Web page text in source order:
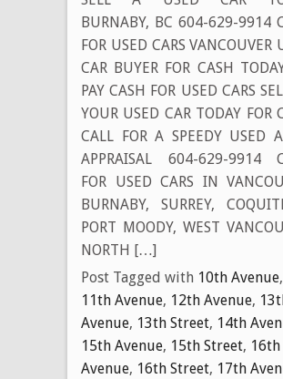
BURNABY, BC 604-629-9914
FOR USED CARS VANCOUVER
CAR BUYER FOR CASH
PAY CASH FOR USED CARS
YOUR USED CAR TODAY FOR
CALL FOR A SPEEDY USED
APPRAISAL 604-629-9914
FOR USED CARS IN
BURNABY, SURREY,
PORT MOODY, WEST
NORTH […]
Post Tagged with 10th Avenue,
11th Avenue, 12th Avenue,
Avenue, 13th Street, 14th
15th Avenue, 15th Street, 16th
Avenue, 16th Street, 17th